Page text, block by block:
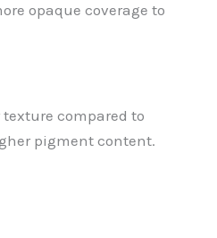
opaque coverage to
compared to
pigment content.